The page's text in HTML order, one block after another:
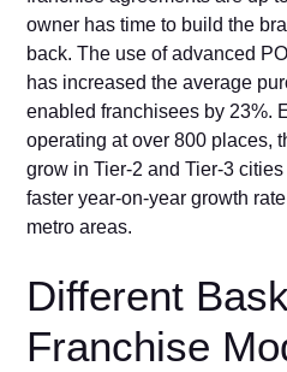
owner has time to build the
back. The use of advanced
has increased the average
enabled franchisees by 23%.
operating at over 800 places,
grow in Tier-2 and Tier-3
faster year-on-year growth
metro areas.
Different
Franchise